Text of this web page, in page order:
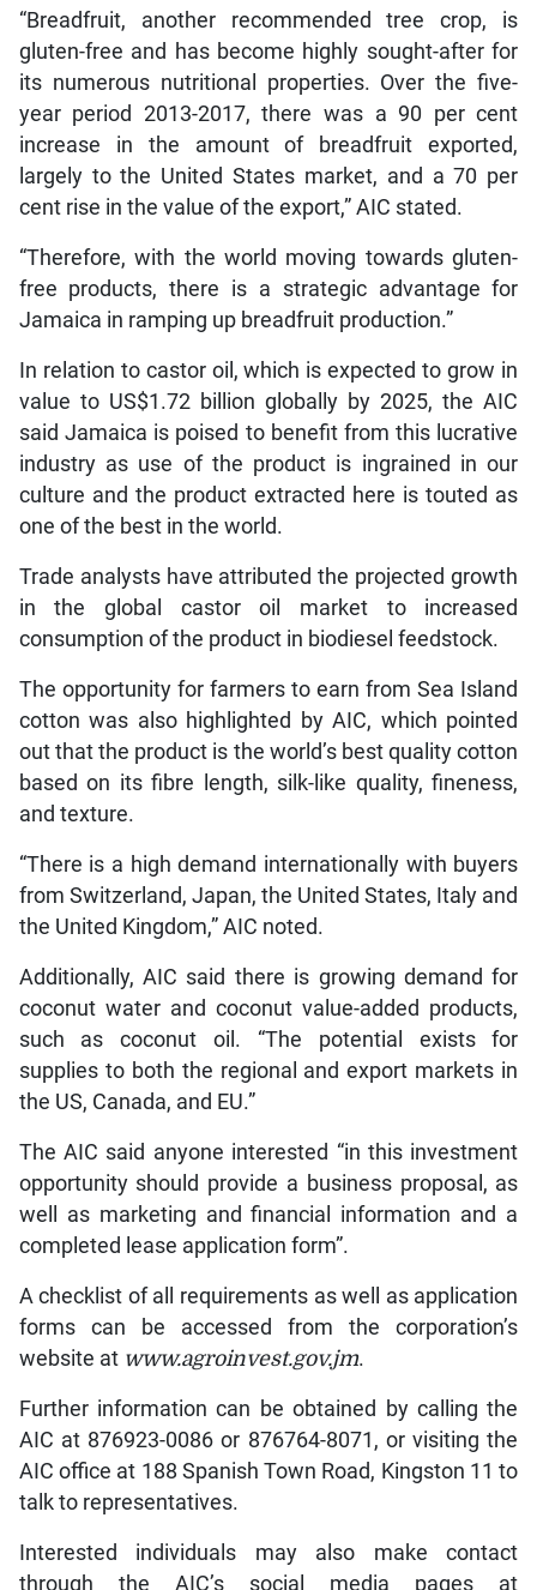
“Breadfruit, another recommended tree crop, is
gluten-free and has become highly sought-after for
its numerous nutritional properties. Over the five-
year period 2013-2017, there was a 90 per cent
increase in the amount of breadfruit exported,
largely to the United States market, and a 70 per
cent rise in the value of the export,” AIC stated.
“Therefore, with the world moving towards gluten-
free products, there is a strategic advantage for
Jamaica in ramping up breadfruit production.”
In relation to castor oil, which is expected to grow in
value to US$1.72 billion globally by 2025, the AIC
said Jamaica is poised to benefit from this lucrative
industry as use of the product is ingrained in our
culture and the product extracted here is touted as
one of the best in the world.
Trade analysts have attributed the projected growth
in the global castor oil market to increased
consumption of the product in biodiesel feedstock.
The opportunity for farmers to earn from Sea Island
cotton was also highlighted by AIC, which pointed
out that the product is the world’s best quality cotton
based on its fibre length, silk-like quality, fineness,
and texture.
“There is a high demand internationally with buyers
from Switzerland, Japan, the United States, Italy and
the United Kingdom,” AIC noted.
Additionally, AIC said there is growing demand for
coconut water and coconut value-added products,
such as coconut oil. “The potential exists for
supplies to both the regional and export markets in
the US, Canada, and EU.”
The AIC said anyone interested “in this investment
opportunity should provide a business proposal, as
well as marketing and financial information and a
completed lease application form”.
A checklist of all requirements as well as application
forms can be accessed from the corporation’s
website at www.agroinvest.gov.jm.
Further information can be obtained by calling the
AIC at 876923-0086 or 876764-8071, or visiting the
AIC office at 188 Spanish Town Road, Kingston 11 to
talk to representatives.
Interested individuals may also make contact
through the AIC’s social media pages at